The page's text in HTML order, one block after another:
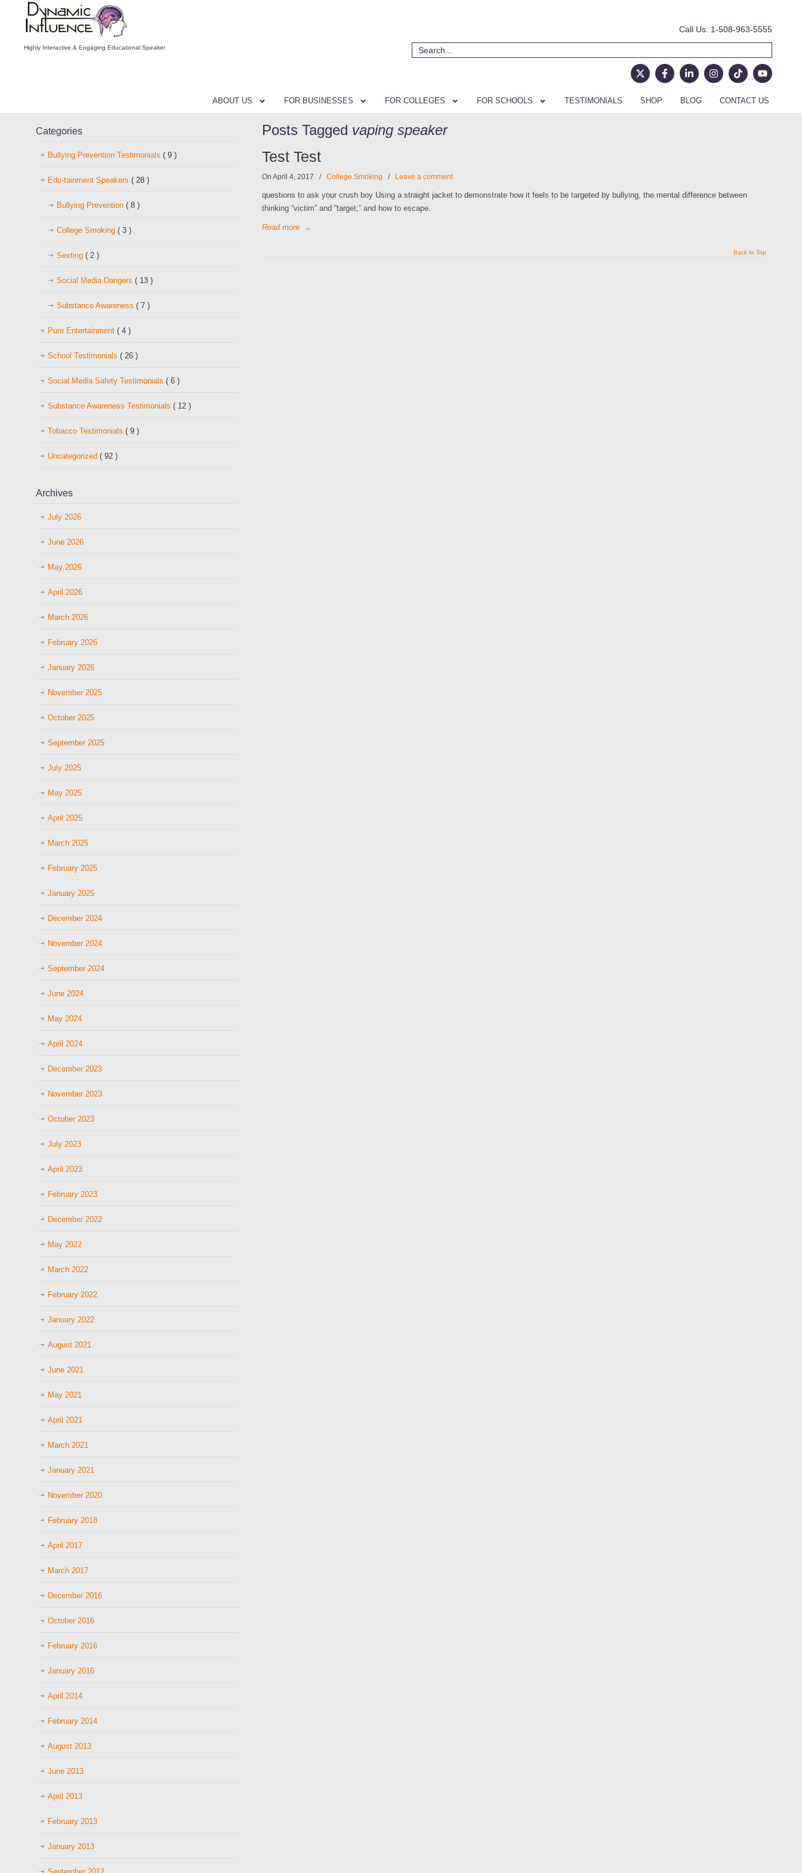
Highly Interactive & Engaging Educational Speaker
Call Us: 1-508-963-5555
ABOUT US FOR BUSINESSES FOR COLLEGES FOR SCHOOLS TESTIMONIALS SHOP BLOG CONTACT US
Posts Tagged vaping speaker
Test Test
On April 4, 2017 / College Smoking / Leave a comment
questions to ask your crush boy Using a straight jacket to demonstrate how it feels to be targeted by bullying, the mental difference between
thinking “victim” and “target,” and how to escape.
Read more →
Back to Top
Categories
Bullying Prevention Testimonials( 9 )
Edu-tainment Speakers( 28 )
Bullying Prevention( 8 )
College Smoking( 3 )
Sexting( 2 )
Social Media Dangers( 13 )
Substance Awareness( 7 )
Pure Entertainment( 4 )
School Testimonials( 26 )
Social Media Safety Testimonials( 6 )
Substance Awareness Testimonials( 12 )
Tobacco Testimonials( 9 )
Uncategorized( 92 )
Archives
July 2026
June 2026
May 2026
April 2026
March 2026
February 2026
January 2026
November 2025
October 2025
September 2025
July 2025
May 2025
April 2025
March 2025
February 2025
January 2025
December 2024
November 2024
September 2024
June 2024
May 2024
April 2024
December 2023
November 2023
October 2023
July 2023
April 2023
February 2023
December 2022
May 2022
March 2022
February 2022
January 2022
August 2021
June 2021
May 2021
April 2021
March 2021
January 2021
November 2020
February 2018
April 2017
March 2017
December 2016
October 2016
February 2016
January 2016
April 2014
February 2014
August 2013
June 2013
April 2013
February 2013
January 2013